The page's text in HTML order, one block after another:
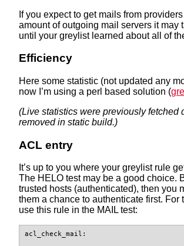
If you expect to get mails from
amount of outgoing mail servers it may
until your greylist learned about all of
Efficiency
Here some statistic (not updated any
now I’m using a perl based solution (
(Live statistics were previously
removed in static build.)
ACL entry
It’s up to you where your greylist rule
The HELO test may be a good choice.
trusted hosts (authenticated), then you
them a chance to authenticate first. For
use this rule in the MAIL test:
acl_check_mail: